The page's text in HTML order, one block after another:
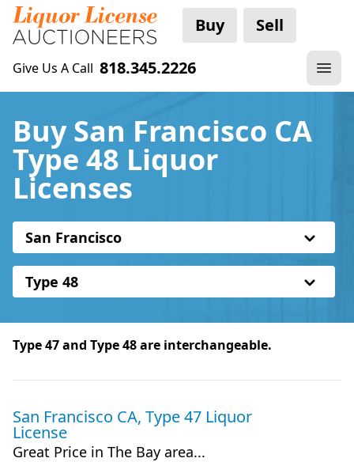
Buy Sell
Give Us A Call 818.345.2226
Buy San Francisco CA
Type 48 Liquor
Licenses
San Francisco
Type 48
Type 47 and Type 48 are interchangeable.
San Francisco CA, Type 47 Liquor
License
Great Price in The Bay area...